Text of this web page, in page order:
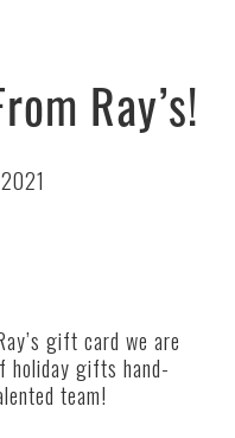
Ray’s!
gift card we are
holiday gifts hand-
team!